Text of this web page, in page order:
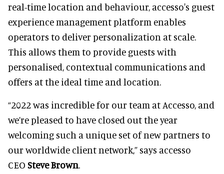
real-time location and behaviour, accesso's guest
experience management platform enables
operators to deliver personalization at scale.
This allows them to provide guests with
personalised, contextual communications and
offers at the ideal time and location.
“2022 was incredible for our team at Accesso, and
we’re pleased to have closed out the year
welcoming such a unique set of new partners to
our worldwide client network,” says accesso
CEO Steve Brown.